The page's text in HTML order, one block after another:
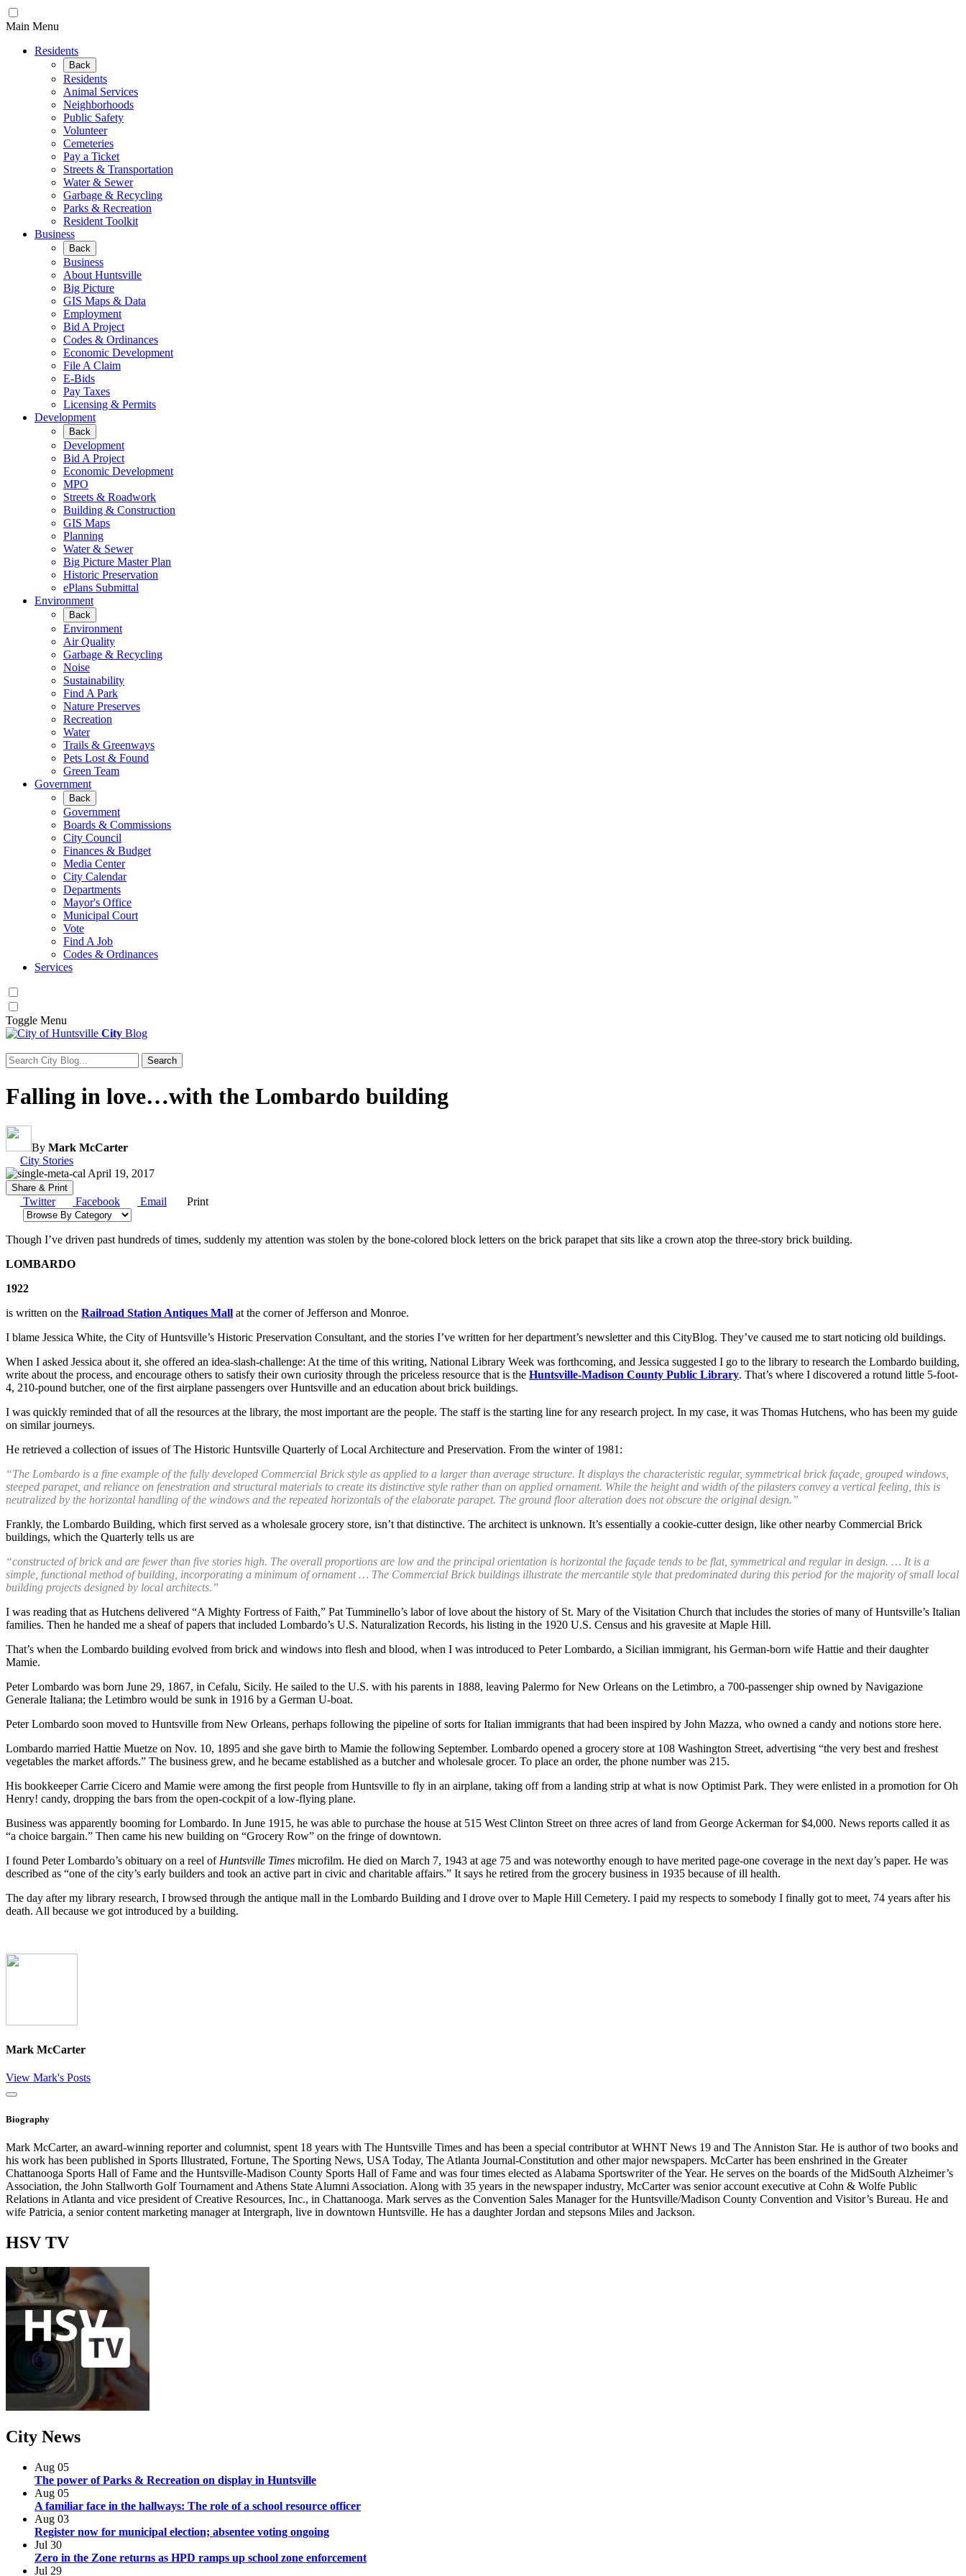
Main Menu
Residents
Back
Residents
Animal Services
Neighborhoods
Public Safety
Volunteer
Cemeteries
Pay a Ticket
Streets & Transportation
Water & Sewer
Garbage & Recycling
Parks & Recreation
Resident Toolkit
Business
Back
Business
About Huntsville
Big Picture
GIS Maps & Data
Employment
Bid A Project
Codes & Ordinances
Economic Development
File A Claim
E-Bids
Pay Taxes
Licensing & Permits
Development
Back
Development
Bid A Project
Economic Development
MPO
Streets & Roadwork
Building & Construction
GIS Maps
Planning
Water & Sewer
Big Picture Master Plan
Historic Preservation
ePlans Submittal
Environment
Back
Environment
Air Quality
Garbage & Recycling
Noise
Sustainability
Find A Park
Nature Preserves
Recreation
Water
Trails & Greenways
Pets Lost & Found
Green Team
Government
Back
Government
Boards & Commissions
City Council
Finances & Budget
Media Center
City Calendar
Departments
Mayor's Office
Municipal Court
Vote
Find A Job
Codes & Ordinances
Services
Toggle Menu
City Blog
Search for:
Falling in love…with the Lombardo building
By Mark McCarter
Category:
City Stories
April 19, 2017
Share & Print
Twitter Facebook Email
Print
Browse by category
Though I’ve driven past hundreds of times, suddenly my attention was stolen by the bone-colored block letters on the brick parapet that sits like a crown atop the three-story brick building.
LOMBARDO
1922
is written on the Railroad Station Antiques Mall at the corner of Jefferson and Monroe.
I blame Jessica White, the City of Huntsville’s Historic Preservation Consultant, and the stories I’ve written for her department’s newsletter and this CityBlog. They’ve caused me to start noticing old buildings.
When I asked Jessica about it, she offered an idea-slash-challenge: At the time of this writing, National Library Week was forthcoming, and Jessica suggested I go to the library to research the Lombardo building,
write about the process, and encourage others to satisfy their own curiosity through the priceless resource that is the Huntsville-Madison County Public Library. That’s where I discovered a rotund little 5-foot-
4, 210-pound butcher, one of the first airplane passengers over Huntsville and an education about brick buildings.
I was quickly reminded that of all the resources at the library, the most important are the people. The staff is the starting line for any research project. In my case, it was Thomas Hutchens, who has been my guide
on similar journeys.
He retrieved a collection of issues of The Historic Huntsville Quarterly of Local Architecture and Preservation. From the winter of 1981:
“The Lombardo is a fine example of the fully developed Commercial Brick style as applied to a larger than average structure. It displays the characteristic regular, symmetrical brick façade, grouped windows,
steeped parapet, and reliance on fenestration and structural materials to create its distinctive style rather than on applied ornament. While the height and width of the pilasters convey a vertical feeling, this is
neutralized by the horizontal handling of the windows and the repeated horizontals of the elaborate parapet. The ground floor alteration does not obscure the original design.”
Frankly, the Lombardo Building, which first served as a wholesale grocery store, isn’t that distinctive. The architect is unknown. It’s essentially a cookie-cutter design, like other nearby Commercial Brick
buildings, which the Quarterly tells us are
“constructed of brick and are fewer than five stories high. The overall proportions are low and the principal orientation is horizontal the façade tends to be flat, symmetrical and regular in design. … It is a
simple, functional method of building, incorporating a minimum of ornament … The Commercial Brick buildings illustrate the mercantile style that predominated during this period for the majority of small local
building projects designed by local architects.”
I was reading that as Hutchens delivered “A Mighty Fortress of Faith,” Pat Tumminello’s labor of love about the history of St. Mary of the Visitation Church that includes the stories of many of Huntsville’s Italian
families. Then he handed me a sheaf of papers that included Lombardo’s U.S. Naturalization Records, his listing in the 1920 U.S. Census and his gravesite at Maple Hill.
That’s when the Lombardo building evolved from brick and windows into flesh and blood, when I was introduced to Peter Lombardo, a Sicilian immigrant, his German-born wife Hattie and their daughter
Mamie.
Peter Lombardo was born June 29, 1867, in Cefalu, Sicily. He sailed to the U.S. with his parents in 1888, leaving Palermo for New Orleans on the Letimbro, a 700-passenger ship owned by Navigazione
Generale Italiana; the Letimbro would be sunk in 1916 by a German U-boat.
Peter Lombardo soon moved to Huntsville from New Orleans, perhaps following the pipeline of sorts for Italian immigrants that had been inspired by John Mazza, who owned a candy and notions store here.
Lombardo married Hattie Muetze on Nov. 10, 1895 and she gave birth to Mamie the following September. Lombardo opened a grocery store at 108 Washington Street, advertising “the very best and freshest
vegetables the market affords.” The business grew, and he became established as a butcher and wholesale grocer. To place an order, the phone number was 215.
His bookkeeper Carrie Cicero and Mamie were among the first people from Huntsville to fly in an airplane, taking off from a landing strip at what is now Optimist Park. They were enlisted in a promotion for Oh
Henry! candy, dropping the bars from the open-cockpit of a low-flying plane.
Business was apparently booming for Lombardo. In June 1915, he was able to purchase the house at 515 West Clinton Street on three acres of land from George Ackerman for $4,000. News reports called it as
“a choice bargain.” Then came his new building on “Grocery Row” on the fringe of downtown.
I found Peter Lombardo’s obituary on a reel of Huntsville Times microfilm. He died on March 7, 1943 at age 75 and was noteworthy enough to have merited page-one coverage in the next day’s paper. He was
described as “one of the city’s early builders and took an active part in civic and charitable affairs.” It says he retired from the grocery business in 1935 because of ill health.
The day after my library research, I browsed through the antique mall in the Lombardo Building and I drove over to Maple Hill Cemetery. I paid my respects to somebody I finally got to meet, 74 years after his
death. All because we got introduced by a building.
Mark McCarter
View Mark's Posts
Close
Biography
Mark McCarter, an award-winning reporter and columnist, spent 18 years with The Huntsville Times and has been a special contributor at WHNT News 19 and The Anniston Star. He is author of two books and
his work has been published in Sports Illustrated, Fortune, The Sporting News, USA Today, The Atlanta Journal-Constitution and other major newspapers. McCarter has been enshrined in the Greater
Chattanooga Sports Hall of Fame and the Huntsville-Madison County Sports Hall of Fame and was four times elected as Alabama Sportswriter of the Year. He serves on the boards of the MidSouth Alzheimer’s
Association, the John Stallworth Golf Tournament and Athens State Alumni Association. Along with 35 years in the newspaper industry, McCarter was senior account executive at Cohn & Wolfe Public
Relations in Atlanta and vice president of Creative Resources, Inc., in Chattanooga. Mark serves as the Convention Sales Manager for the Huntsville/Madison County Convention and Visitor’s Bureau. He and
wife Patricia, a senior content marketing manager at Intergraph, live in downtown Huntsville. He has a daughter Jordan and stepsons Miles and Jackson.
HSV TV
City News
Aug 05
The power of Parks & Recreation on display in Huntsville
Aug 05
A familiar face in the hallways: The role of a school resource officer
Aug 03
Register now for municipal election; absentee voting ongoing
Jul 30
Zero in the Zone returns as HPD ramps up school zone enforcement
Jul 29